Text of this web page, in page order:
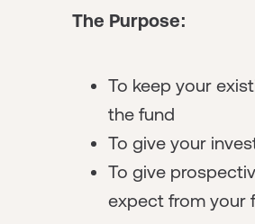
The Purpose:
To keep your
the fund
To give your
To give
expect from your